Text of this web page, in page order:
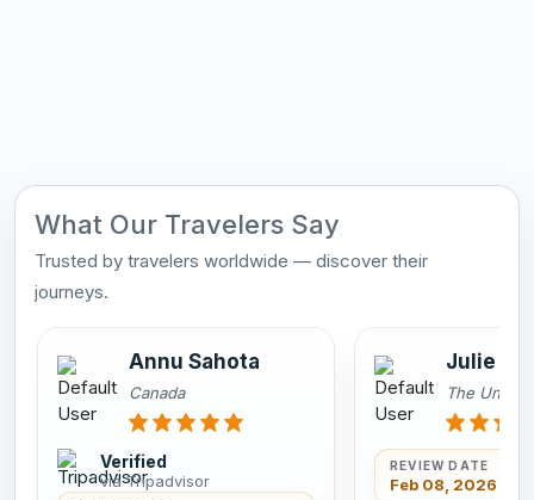
What Our Travelers Say
Trusted by travelers worldwide — discover their
journeys.
Annu Sahota
Canada
Verified
via Tripadvisor
Julie
The United
REVIEW DATE
Feb 08, 2026